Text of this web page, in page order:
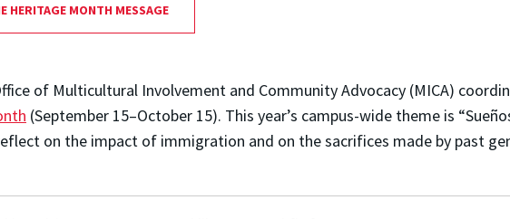
HERITAGE MONTH MESSAGE
of Multicultural Involvement and Community Advocacy (MICA)
(September 15–October 15). This year’s campus-wide theme is
on the impact of immigration and on the sacrifices made by past